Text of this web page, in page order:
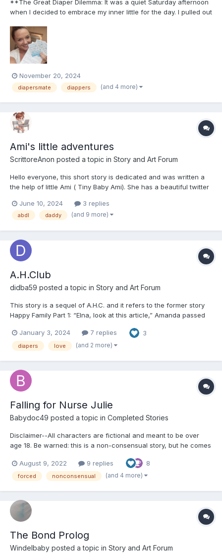
**The Great Diaper Dilemma: It was a quiet Saturday afternoon
when I decided to embrace my inner little for the day. I pulled out
cozy Netflix binge. Of course, my plan was to enjoy the peace
and quiet, but little did I know, th...
November 20, 2024
diapersmate diappers (and 4 more)
Ami's little adventures
ScrittoreAnon posted a topic in Story and Art Forum
Hello everyone, this short story is dedicated and was written a
the help of little Ami ( Tiny Baby Ami). She has a beautiful twitter
Go ahead and follow her: https://x.com/bbyybratt?
t=4Axrg3WJWO4Kmr5a6Ao4rQ&s=08 I also remind y...
June 10, 2024 3 replies
abdl daddy (and 9 more)
A.H.Club
didba59 posted a topic in Story and Art Forum
This story is a sequel of A.H.C. and it refers to the former story
Happy Family Part 1: “Elna, look at this article,” Amanda passed
She also read and stared at the article wide-eyed: An unusual
daycare. A big crimin...
January 3, 2024 7 replies 3
diapers love (and 2 more)
Falling for Nurse Julie
Babydoc49 posted a topic in Completed Stories
Disclaimer--All characters are fictional and meant to be over
age 18. Be warned: this is a non-consensual story, but he comes
the happiest ending. Chapter 1 Julie was waiting for him in the
hall when he opened the bathr...
August 9, 2022 9 replies 8
forced nonconsensual (and 4 more)
The Bond Prolog
Windelbaby posted a topic in Story and Art Forum